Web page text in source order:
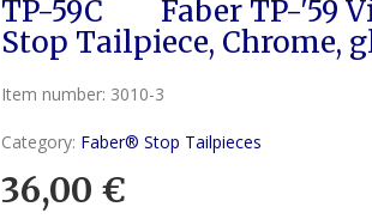
TP-59C        Faber TP-'59
Stop Tailpiece, Chrome,
Item number: 3010-3
Category: Faber® Stop Tailpieces
36,00 €